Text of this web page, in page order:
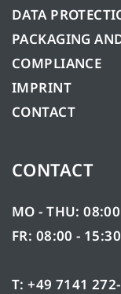
DATA
PACKAGING
COMPLIANCE
IMPRINT
CONTACT
CONTACT
MO - THU:
FR: 08:00 - 15:30
T: +49 7141